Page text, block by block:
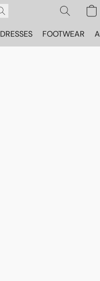
DRESSES FOOTWEAR